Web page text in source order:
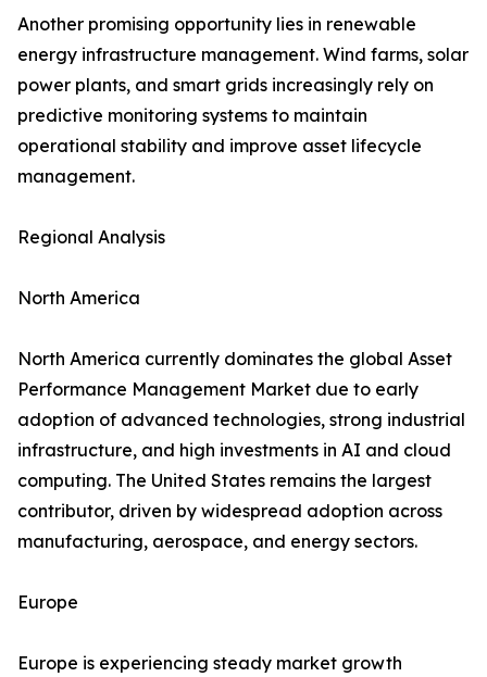
Another promising opportunity lies in renewable
energy infrastructure management. Wind farms, solar
power plants, and smart grids increasingly rely on
predictive monitoring systems to maintain
operational stability and improve asset lifecycle
management.
Regional Analysis
North America
North America currently dominates the global Asset
Performance Management Market due to early
adoption of advanced technologies, strong industrial
infrastructure, and high investments in AI and cloud
computing. The United States remains the largest
contributor, driven by widespread adoption across
manufacturing, aerospace, and energy sectors.
Europe
Europe is experiencing steady market growth